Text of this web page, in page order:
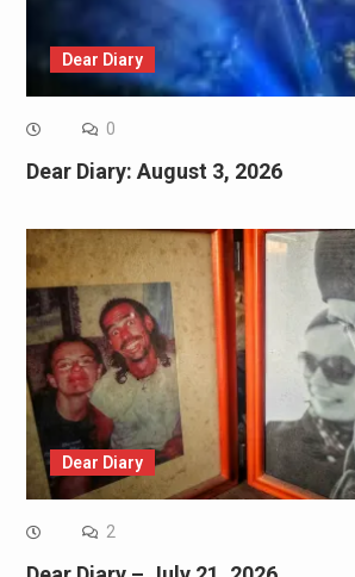
Dear Diary
0
Dear Diary: August 3, 2026
Dear Diary
2